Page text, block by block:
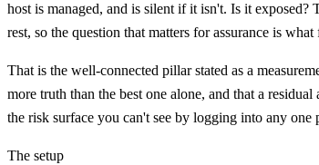
host is managed, and is silent if it isn't. Is it
rest, so the question that matters for assurance is
That is the well-connected pillar stated as a
more truth than the best one alone, and that a
the risk surface you can't see by logging into any one
The setup